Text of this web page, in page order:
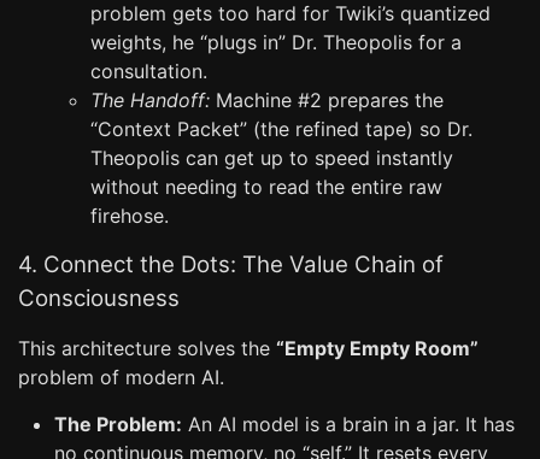
problem gets too hard for Twiki’s quantized
weights, he “plugs in” Dr. Theopolis for a
consultation.
The Handoff: Machine #2 prepares the
“Context Packet” (the refined tape) so Dr.
Theopolis can get up to speed instantly
without needing to read the entire raw
firehose.
4. Connect the Dots: The Value Chain of
Consciousness
This architecture solves the “Empty Empty Room”
problem of modern AI.
The Problem: An AI model is a brain in a jar. It has
no continuous memory, no “self.” It resets every